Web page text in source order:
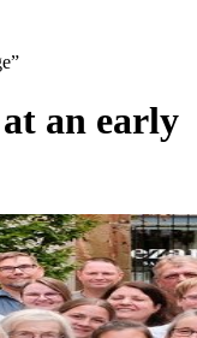
an early